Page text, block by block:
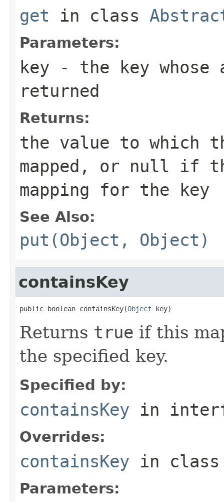
get in class
Parameters:
key - the key
returned
Returns:
the value to which
mapped, or null if
mapping for the key
See Also:
put(Object, Object)
containsKey
public boolean containsKey(Object key)
Returns true if this
the specified key.
Specified by:
containsKey in
Overrides:
containsKey in
Parameters: